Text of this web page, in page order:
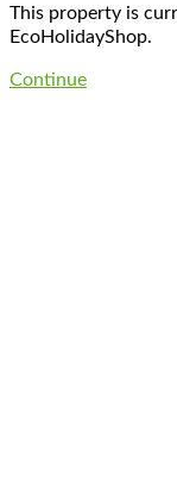
This property is
EcoHolidayShop.
Continue